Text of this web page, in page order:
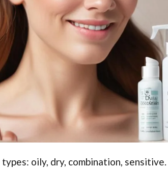
oily, dry, combination,